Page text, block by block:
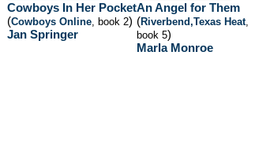
Cowboys In Her Pocket
(Cowboys Online, book 2)
Jan Springer
An Angel for Them
(Riverbend,Texas Heat,
book 5)
Marla Monroe